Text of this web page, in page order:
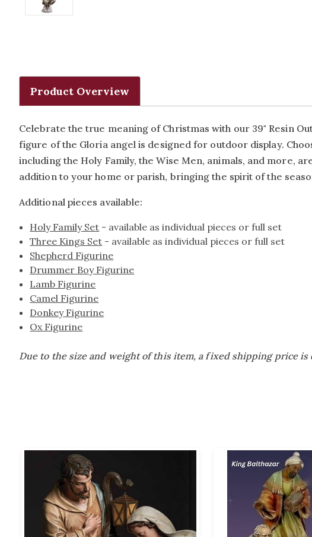
Product Overview
Celebrate the true meaning of Christmas with our 39" Resin
figure of the Gloria angel is designed for outdoor display.
including the Holy Family, the Wise Men, animals, and more,
addition to your home or parish, bringing the spirit of the
Additional pieces available:
Holy Family Set - available as individual pieces or full set
Three Kings Set - available as individual pieces or full set
Shepherd Figurine
Drummer Boy Figurine
Lamb Figurine
Camel Figurine
Donkey Figurine
Ox Figurine
Due to the size and weight of this item, a fixed shipping price is